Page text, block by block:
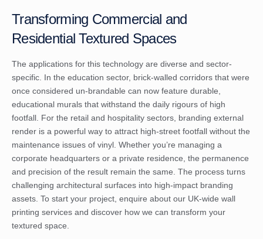
Transforming Commercial and
Residential Textured Spaces
The applications for this technology are diverse and sector-
specific. In the education sector, brick-walled corridors that were
once considered un-brandable can now feature durable,
educational murals that withstand the daily rigours of high
footfall. For the retail and hospitality sectors, branding external
render is a powerful way to attract high-street footfall without the
maintenance issues of vinyl. Whether you’re managing a
corporate headquarters or a private residence, the permanence
and precision of the result remain the same. The process turns
challenging architectural surfaces into high-impact branding
assets. To start your project, enquire about our UK-wide wall
printing services and discover how we can transform your
textured space.